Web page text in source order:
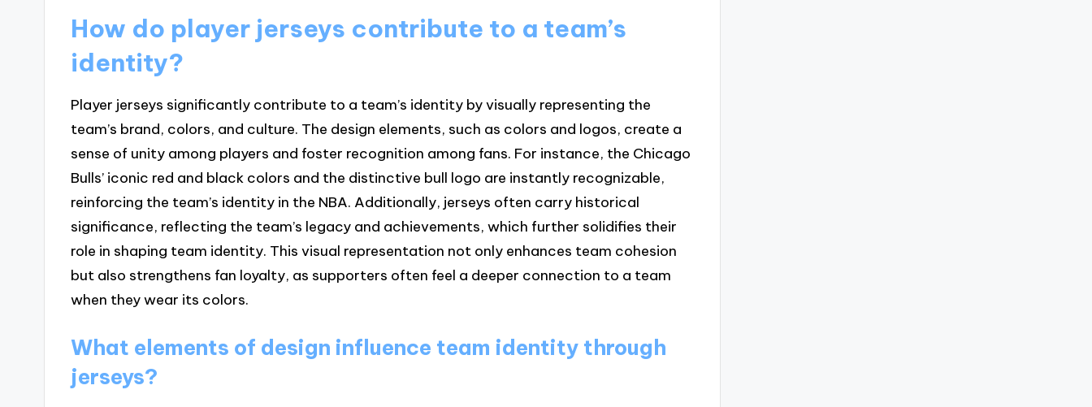
How do player jerseys contribute to a team’s
identity?
Player jerseys significantly contribute to a team’s identity by visually representing the
team’s brand, colors, and culture. The design elements, such as colors and logos, create a
sense of unity among players and foster recognition among fans. For instance, the Chicago
Bulls’ iconic red and black colors and the distinctive bull logo are instantly recognizable,
reinforcing the team’s identity in the NBA. Additionally, jerseys often carry historical
significance, reflecting the team’s legacy and achievements, which further solidifies their
role in shaping team identity. This visual representation not only enhances team cohesion
but also strengthens fan loyalty, as supporters often feel a deeper connection to a team
when they wear its colors.
What elements of design influence team identity through
jerseys?